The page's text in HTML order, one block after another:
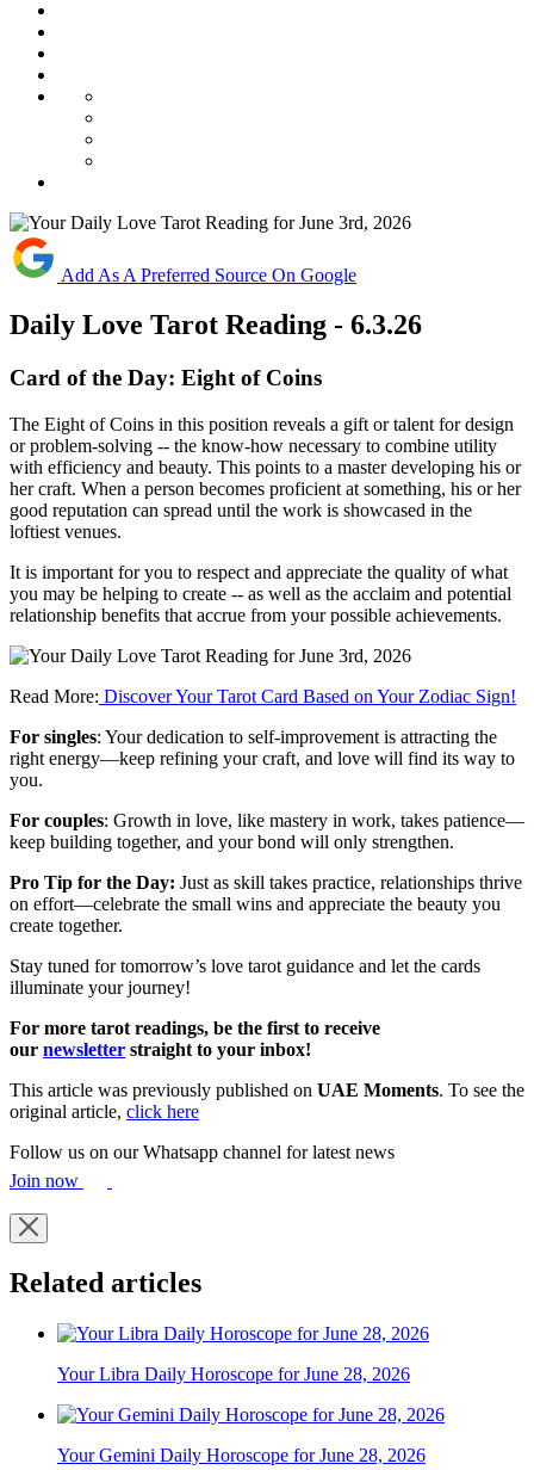
Add As A Preferred Source On Google
Daily Love Tarot Reading - 6.3.26
Card of the Day: Eight of Coins
The Eight of Coins in this position reveals a gift or talent for design
or problem-solving -- the know-how necessary to combine utility
with efficiency and beauty. This points to a master developing his or
her craft. When a person becomes proficient at something, his or her
good reputation can spread until the work is showcased in the
loftiest venues.
It is important for you to respect and appreciate the quality of what
you may be helping to create -- as well as the acclaim and potential
relationship benefits that accrue from your possible achievements.
Read More: Discover Your Tarot Card Based on Your Zodiac Sign!
For singles: Your dedication to self-improvement is attracting the
right energy—keep refining your craft, and love will find its way to
you.
For couples: Growth in love, like mastery in work, takes patience—
keep building together, and your bond will only strengthen.
Pro Tip for the Day: Just as skill takes practice, relationships thrive
on effort—celebrate the small wins and appreciate the beauty you
create together.
Stay tuned for tomorrow’s love tarot guidance and let the cards
illuminate your journey!
For more tarot readings, be the first to receive
our newsletter straight to your inbox!
This article was previously published on UAE Moments. To see the
original article, click here
Follow us on our Whatsapp channel for latest news
Join now
Related articles
Your Libra Daily Horoscope for June 28, 2026
Your Gemini Daily Horoscope for June 28, 2026